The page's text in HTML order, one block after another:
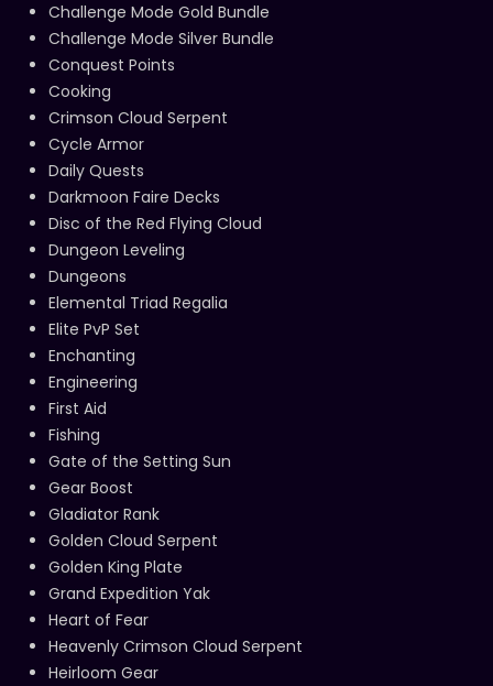
Challenge Mode Gold Bundle
Challenge Mode Silver Bundle
Conquest Points
Cooking
Crimson Cloud Serpent
Cycle Armor
Daily Quests
Darkmoon Faire Decks
Disc of the Red Flying Cloud
Dungeon Leveling
Dungeons
Elemental Triad Regalia
Elite PvP Set
Enchanting
Engineering
First Aid
Fishing
Gate of the Setting Sun
Gear Boost
Gladiator Rank
Golden Cloud Serpent
Golden King Plate
Grand Expedition Yak
Heart of Fear
Heavenly Crimson Cloud Serpent
Heirloom Gear